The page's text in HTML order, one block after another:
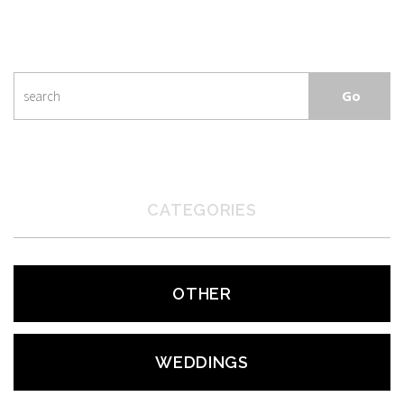
CATEGORIES
OTHER
WEDDINGS